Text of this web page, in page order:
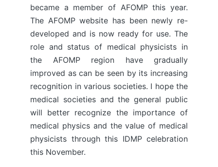
became a member of AFOMP this year.
The AFOMP website has been newly re-
developed and is now ready for use. The
role and status of medical physicists in
the AFOMP region have gradually
improved as can be seen by its increasing
recognition in various societies. I hope the
medical societies and the general public
will better recognize the importance of
medical physics and the value of medical
physicists through this IDMP celebration
this November.